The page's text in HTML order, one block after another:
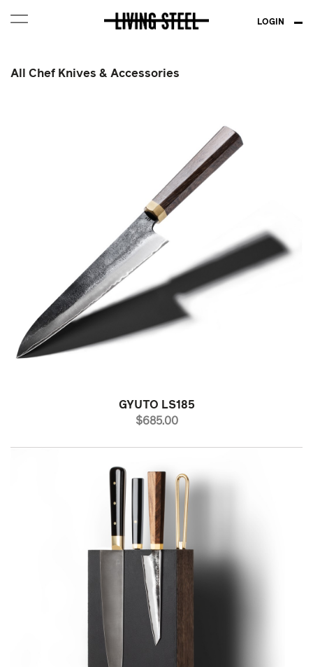
LOGIN
All Chef Knives & Accessories
GYUTO LS185
PRICE
$685.00